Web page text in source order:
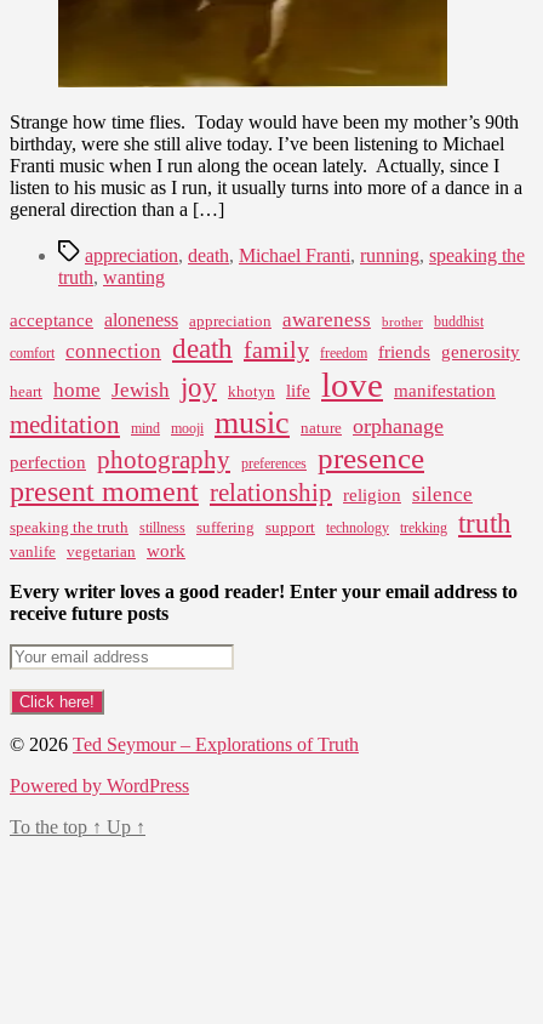
Strange how time flies. Today would have been my mother’s 90th
birthday, were she still alive today. I’ve been listening to Michael
Franti music when I run along the ocean lately. Actually, since I
listen to his music as I run, it usually turns into more of a dance in a
general direction than a […]
Tagsappreciation, death, Michael Franti, running, speaking the
truth, wanting
acceptance aloneness appreciation awareness brother
buddhist
comfort
connection death family freedom friends generosity
heart home Jewish joy khotyn life love manifestation
meditation mind mooji music nature orphanage
perfection photography preferences presence
present moment relationship religion silence
speaking the truth stillness suffering support technology trekking truth
vanlife vegetarian work
Every writer loves a good reader! Enter your email address to
receive future posts
© 2026 Ted Seymour – Explorations of Truth
Powered by WordPress
To the top ↑ Up ↑